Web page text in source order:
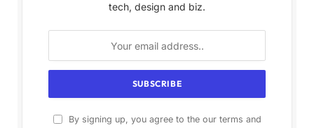
tech, design and biz.
By signing up, you agree to the our terms and